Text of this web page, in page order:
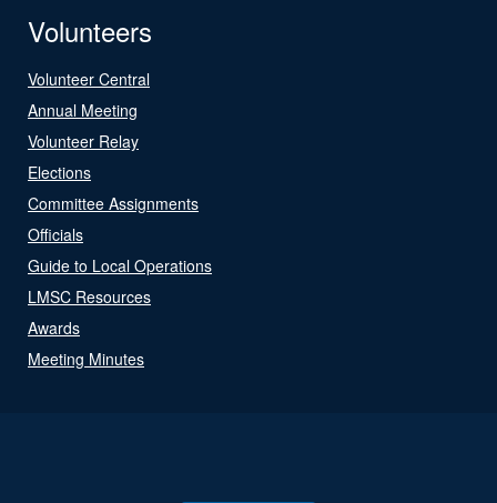
Volunteers
Volunteer Central
Annual Meeting
Volunteer Relay
Elections
Committee Assignments
Officials
Guide to Local Operations
LMSC Resources
Awards
Meeting Minutes